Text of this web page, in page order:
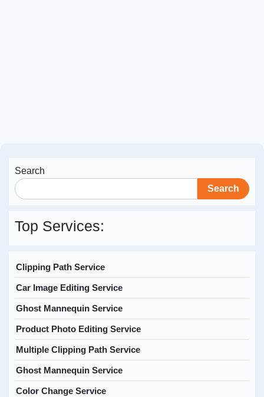
Search
Search
Top Services:
Clipping Path Service
Car Image Editing Service
Ghost Mannequin Service
Product Photo Editing Service
Multiple Clipping Path Service
Ghost Mannequin Service
Color Change Service